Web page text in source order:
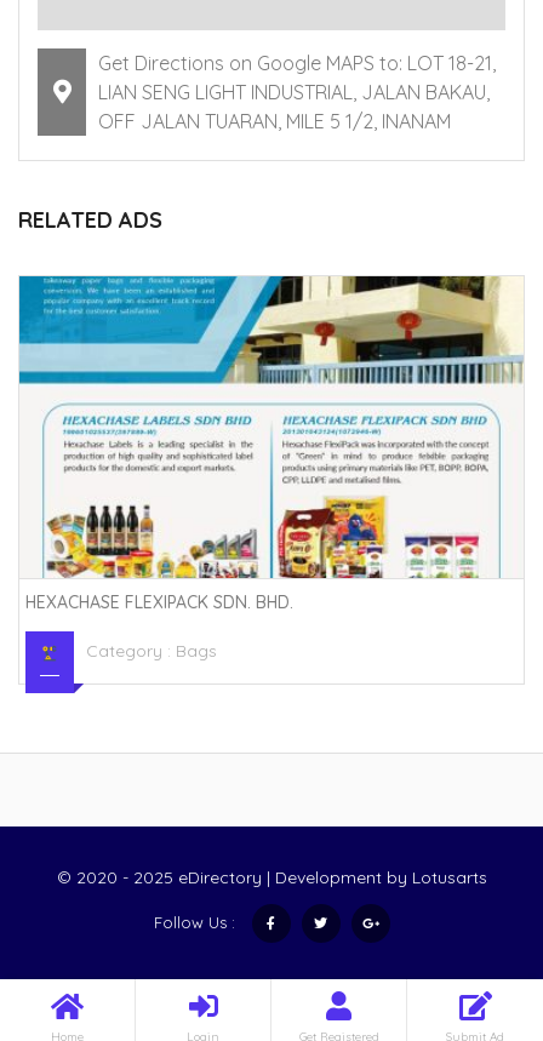
Home Login Get Registered Submit Ad
Get Directions on Google MAPS to: LOT 18-21,
LIAN SENG LIGHT INDUSTRIAL, JALAN BAKAU,
OFF JALAN TUARAN, MILE 5 1/2, INANAM
RELATED ADS
HEXACHASE FLEXIPACK SDN. BHD.
Category : Bags
© 2020 - 2025 eDirectory | Development by Lotusarts
Follow Us :